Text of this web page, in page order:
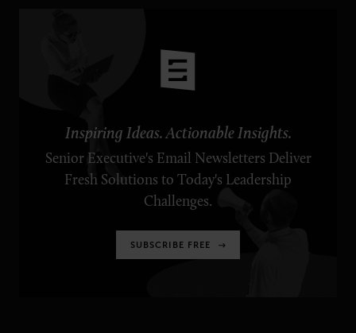
Inspiring Ideas. Actionable Insights.
Senior Executive's Email Newsletters Deliver
Fresh Solutions to Today's Leadership
Challenges.
SUBSCRIBE FREE